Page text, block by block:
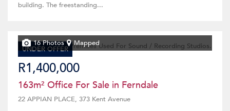
building. The freestanding...
UNDER OFFER
16 Photos Mapped
R1,400,000
163m² Office For Sale in Ferndale
22 APPIAN PLACE, 373 Kent Avenue